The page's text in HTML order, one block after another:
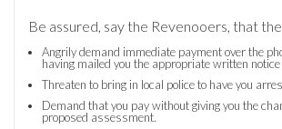
Be assured, say the Revenooers, that
Angrily demand immediate payment over the
having mailed you the appropriate written
Threaten to bring in local police to have you
Demand that you pay without giving you the
proposed assessment.